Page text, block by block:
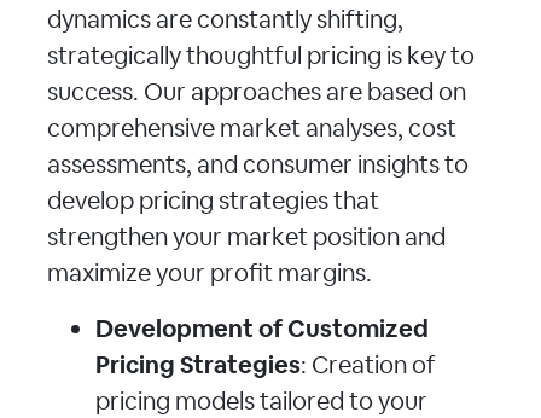
dynamics are constantly shifting,
strategically thoughtful pricing is key to
success. Our approaches are based on
comprehensive market analyses, cost
assessments, and consumer insights to
develop pricing strategies that
strengthen your market position and
maximize your profit margins.
Development of Customized
Pricing Strategies: Creation of
pricing models tailored to your